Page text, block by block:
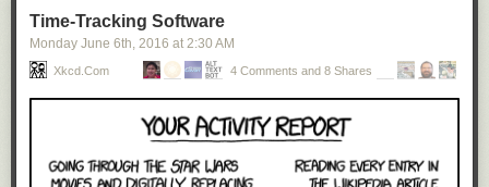
Time-Tracking Software
Monday June 6th, 2016 at 2:30 AM
Xkcd.com 4 Comments and 8 Shares